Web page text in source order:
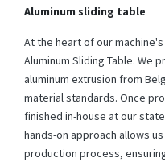
Aluminum sliding table
At the heart of our
Aluminum Sliding Table. We
aluminum extrusion from
material standards. Once
finished in-house at our
hands-on approach allows
production process,